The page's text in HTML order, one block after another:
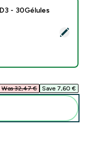
Vitamine D3 -
- 30Gélules
Was 32,47 €‎ Save 7,60 €‎